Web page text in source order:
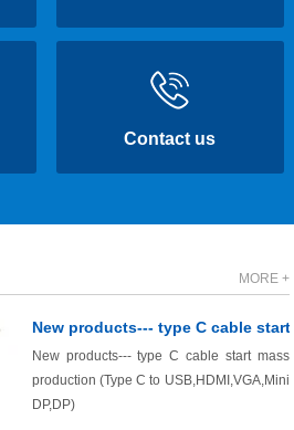
Contact us
MORE +
New products--- type C cable start mass
production (Type C to USB,HDMI,VGA,Mini
DP,DP)
is an emerging data communication method
interface?